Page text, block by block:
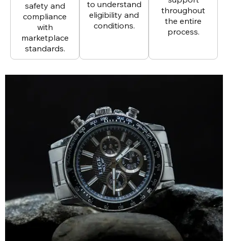
safety and
compliance
with
marketplace
standards.
to understand
eligibility and
conditions.
throughout
the entire
process.